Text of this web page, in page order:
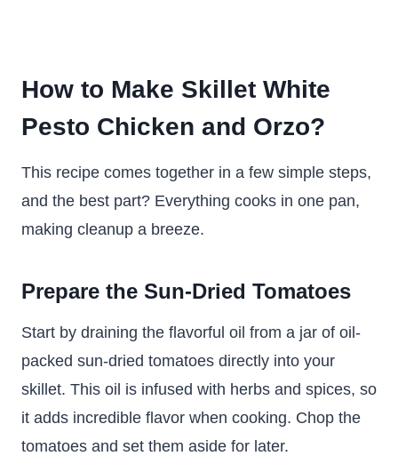
How to Make Skillet White
Pesto Chicken and Orzo?
This recipe comes together in a few simple steps,
and the best part? Everything cooks in one pan,
making cleanup a breeze.
Prepare the Sun-Dried Tomatoes
Start by draining the flavorful oil from a jar of oil-
packed sun-dried tomatoes directly into your
skillet. This oil is infused with herbs and spices, so
it adds incredible flavor when cooking. Chop the
tomatoes and set them aside for later.